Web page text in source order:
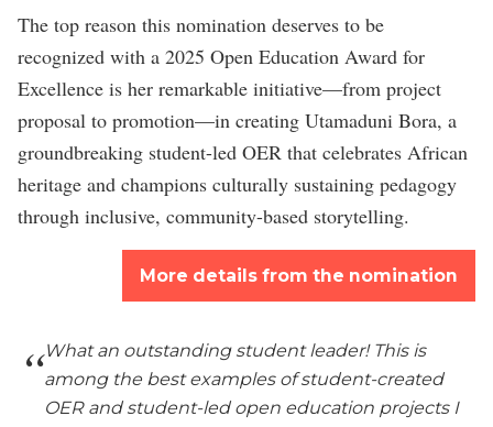
The top reason this nomination deserves to be
recognized with a 2025 Open Education Award for
Excellence is her remarkable initiative—from project
proposal to promotion—in creating Utamaduni Bora, a
groundbreaking student-led OER that celebrates African
heritage and champions culturally sustaining pedagogy
through inclusive, community-based storytelling.
More details from the nomination
What an outstanding student leader! This is
among the best examples of student-created
OER and student-led open education projects I